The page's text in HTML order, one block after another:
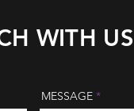
WITH US
MESSAGE